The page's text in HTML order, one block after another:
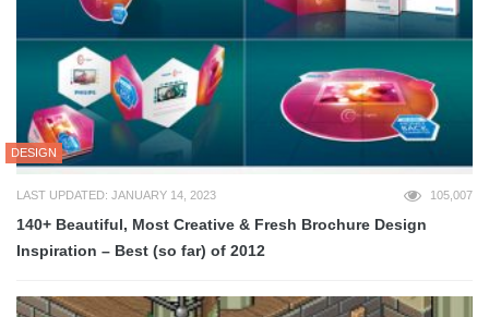
DESIGN
LAST UPDATED: JANUARY 14, 2023 105,007
140+ Beautiful, Most Creative & Fresh Brochure Design
Inspiration – Best (so far) of 2012